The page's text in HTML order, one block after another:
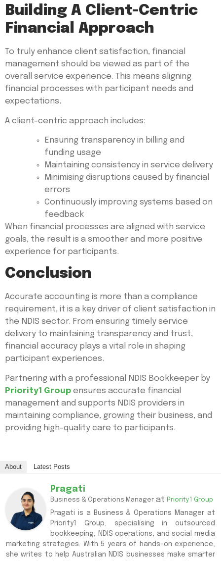
Building A Client-Centric
Financial Approach
To truly enhance client satisfaction, financial
management should be viewed as part of the
overall service experience. This means aligning
financial processes with participant needs and
expectations.
A client-centric approach includes:
Ensuring transparency in billing and
funding usage
Maintaining consistency in service delivery
Minimising disruptions caused by financial
errors
Continuously improving systems based on
feedback
When financial processes are aligned with service
goals, the result is a smoother and more positive
experience for participants.
Conclusion
Accurate accounting is more than a compliance
requirement, it is a key driver of client satisfaction in
the NDIS sector. From ensuring timely service
delivery to maintaining transparency and trust,
financial accuracy plays a vital role in shaping
participant experiences.
Partnering with a professional NDIS Bookkeeper by
Priority1 Group ensures accurate financial
management and supports NDIS providers in
maintaining compliance, growing their business, and
providing high-quality care to participants.
About Latest Posts
Pragati
Business & Operations Manager at Priority1 Group
Pragati is a Business & Operations Manager at
Priority1 Group, specialising in outsourced
bookkeeping, NDIS operations, and social media
marketing strategies. With 5 years of hands-on experience,
she writes to help Australian NDIS businesses make smarter